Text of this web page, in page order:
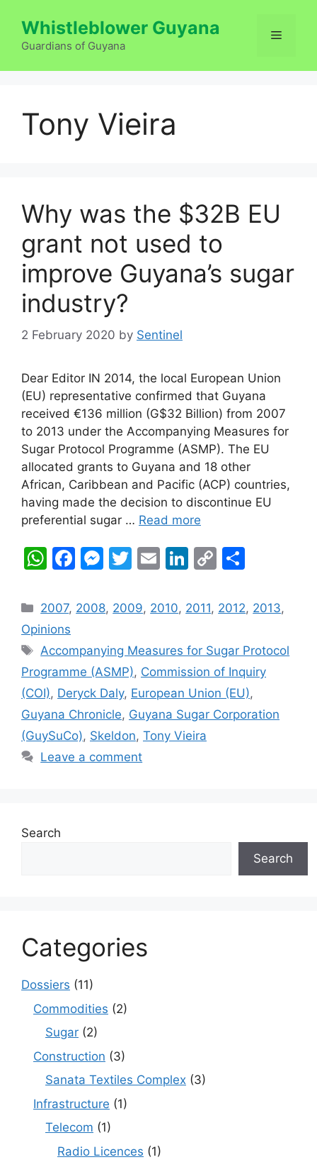
content
Whistleblower Guyana
Guardians of Guyana
Menu
Tony Vieira
Why was the $32B EU
grant not used to
improve Guyana’s sugar
industry?
2 February 2020 by Sentinel
Dear Editor IN 2014, the local European Union
(EU) representative confirmed that Guyana
received €136 million (G$32 Billion) from 2007
to 2013 under the Accompanying Measures for
Sugar Protocol Programme (ASMP). The EU
allocated grants to Guyana and 18 other
African, Caribbean and Pacific (ACP) countries,
having made the decision to discontinue EU
preferential sugar … Read more
W
at
s
A
p
p
F
c
b
o
o
k
M
s
e
n
g
er
T
itt
E
ai
Li
k
dI
n
C
p
Li
n
k
ar
Categories
2007, 2008, 2009, 2010, 2011, 2012, 2013,
Opinions
Tags
Accompanying Measures for Sugar Protocol
Programme (ASMP), Commission of Inquiry
(COI), Deryck Daly, European Union (EU),
Guyana Chronicle, Guyana Sugar Corporation
(GuySuCo), Skeldon, Tony Vieira
Leave a comment
Search
Search
Categories
Dossiers (11)
Commodities (2)
Sugar (2)
Construction (3)
Sanata Textiles Complex (3)
Infrastructure (1)
Telecom (1)
Radio Licences (1)